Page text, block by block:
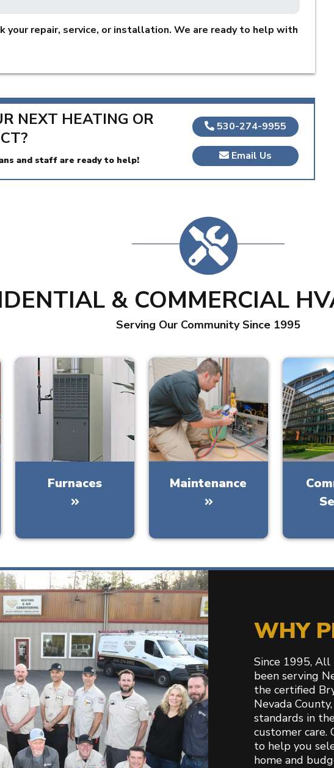
your repair, service, or installation. We are ready to help with
NEXT HEATING OR
and staff are ready to help!
530-274-9955
Email Us
& COMMERCIAL
Serving Our Community Since 1995
Furnaces Maintenance
WHY
Since 1995, All
been serving
the certified
Nevada
standards in
customer care.
to help you
home and